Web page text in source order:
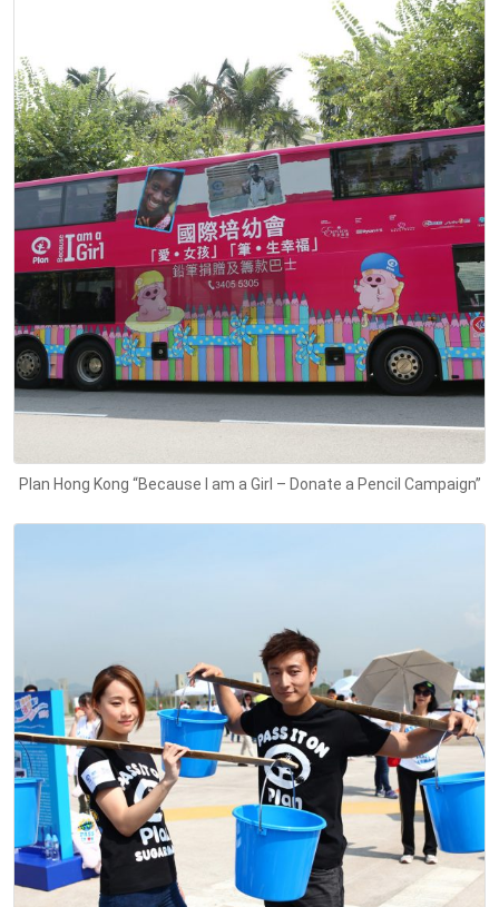
Plan Hong Kong “Because I am a Girl – Donate a Pencil Campaign”